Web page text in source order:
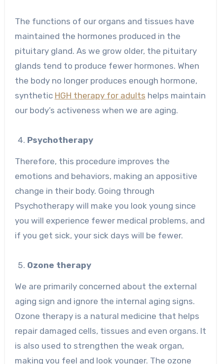
The functions of our organs and tissues have
maintained the hormones produced in the
pituitary gland. As we grow older, the pituitary
glands tend to produce fewer hormones. When
the body no longer produces enough hormone,
synthetic HGH therapy for adults helps maintain
our body’s activeness when we are aging.
Psychotherapy
Therefore, this procedure improves the
emotions and behaviors, making an appositive
change in their body. Going through
Psychotherapy will make you look young since
you will experience fewer medical problems, and
if you get sick, your sick days will be fewer.
Ozone therapy
We are primarily concerned about the external
aging sign and ignore the internal aging signs.
Ozone therapy is a natural medicine that helps
repair damaged cells, tissues and even organs. It
is also used to strengthen the weak organ,
making you feel and look younger. The ozone